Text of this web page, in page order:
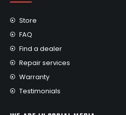
Store
FAQ
Find a dealer
Repair services
Warranty
Testimonials